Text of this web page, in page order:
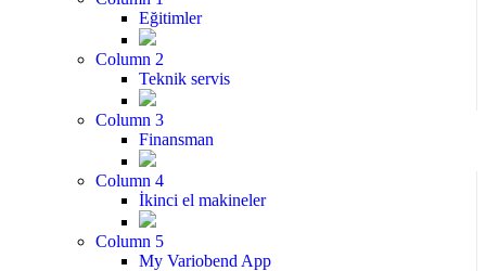
Eğitimler
Column 2
Teknik servis
Column 3
Finansman
Column 4
İkinci el makineler
Column 5
My Variobend App